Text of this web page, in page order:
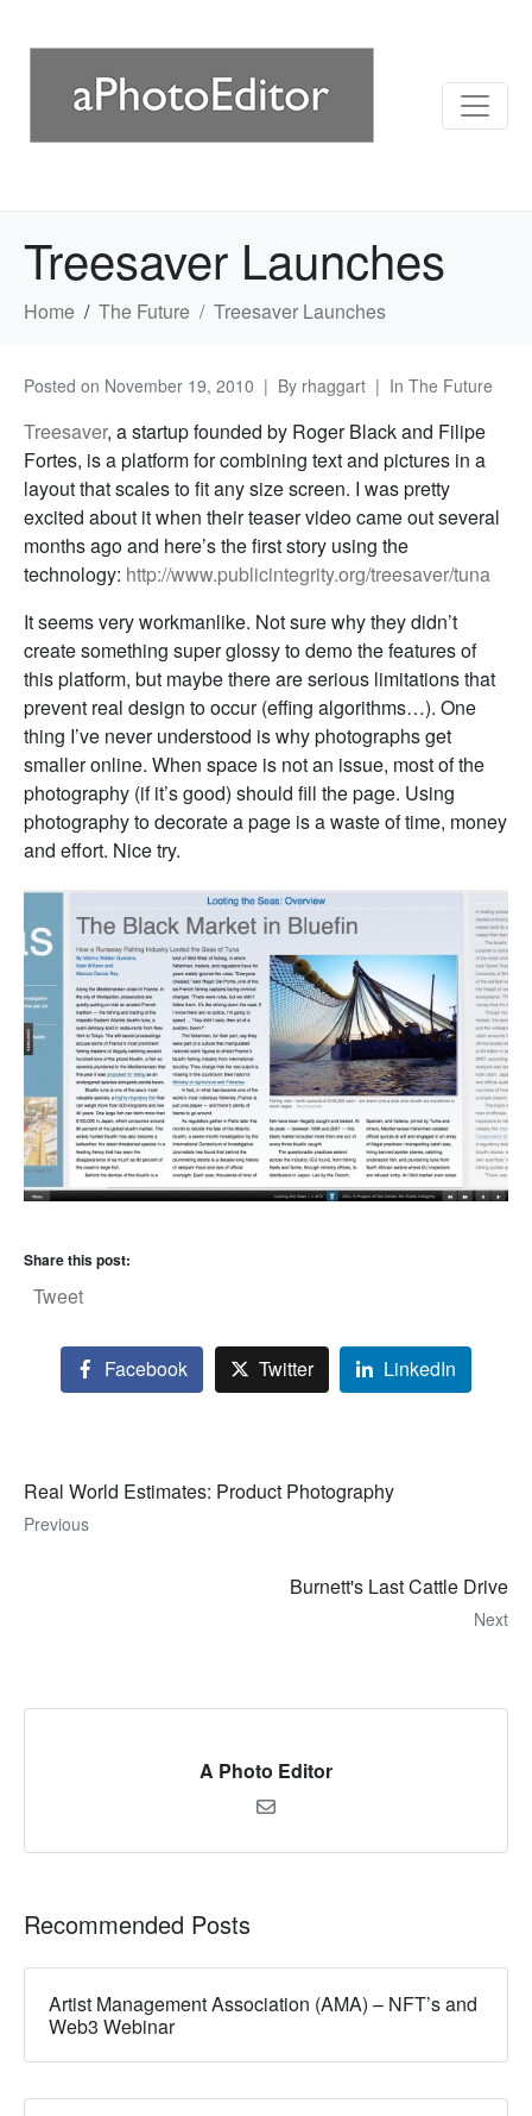
Treesaver Launches
Home The Future Treesaver Launches
Posted on November 19, 2010 By rhaggart In The Future
Treesaver, a startup founded by Roger Black and Filipe
Fortes, is a platform for combining text and pictures in a
layout that scales to fit any size screen. I was pretty
excited about it when their teaser video came out several
months ago and here’s the first story using the
technology: http://www.publicintegrity.org/treesaver/tuna
It seems very workmanlike. Not sure why they didn’t
create something super glossy to demo the features of
this platform, but maybe there are serious limitations that
prevent real design to occur (effing algorithms…). One
thing I’ve never understood is why photographs get
smaller online. When space is not an issue, most of the
photography (if it’s good) should fill the page. Using
photography to decorate a page is a waste of time, money
and effort. Nice try.
Share this post:
Tweet
Facebook Twitter LinkedIn
Real World Estimates: Product Photography
Previous
Burnett's Last Cattle Drive
Next
A Photo Editor
Recommended Posts
Artist Management Association (AMA) – NFT’s and
Web3 Webinar